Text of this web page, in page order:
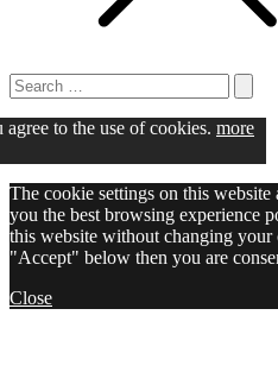
Search
for:
to the use of cookies. more
The cookie settings on this
you the best browsing experience
this website without changing
"Accept" below then you are
Close